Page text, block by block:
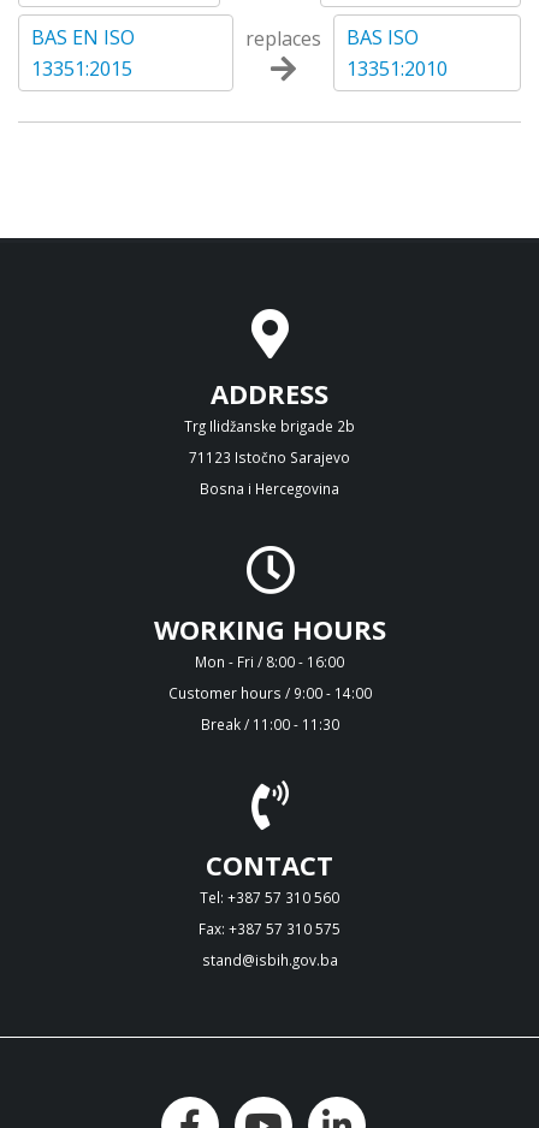
BAS EN ISO
13351:2015
replaces
BAS ISO
13351:2010
ADDRESS
Trg Ilidžanske brigade 2b
71123 Istočno Sarajevo
Bosna i Hercegovina
WORKING HOURS
Mon - Fri / 8:00 - 16:00
Customer hours / 9:00 - 14:00
Break / 11:00 - 11:30
CONTACT
Tel: +387 57 310 560
Fax: +387 57 310 575
stand@isbih.gov.ba